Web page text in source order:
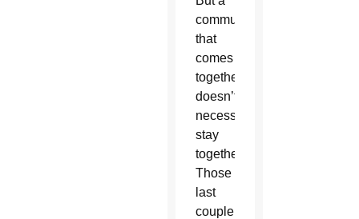
community
that
comes
together
doesn’t
necessarily
stay
together.
Those
last
couple